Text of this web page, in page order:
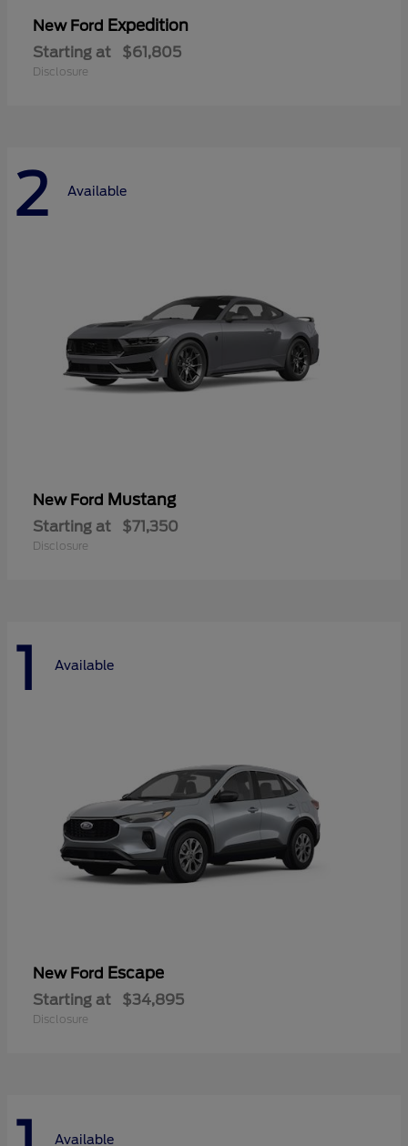
New Ford Expedition
Starting at $61,805
Disclosure
2 Available
New Ford Mustang
Starting at $71,350
Disclosure
1 Available
New Ford Escape
Starting at $34,895
Disclosure
Available